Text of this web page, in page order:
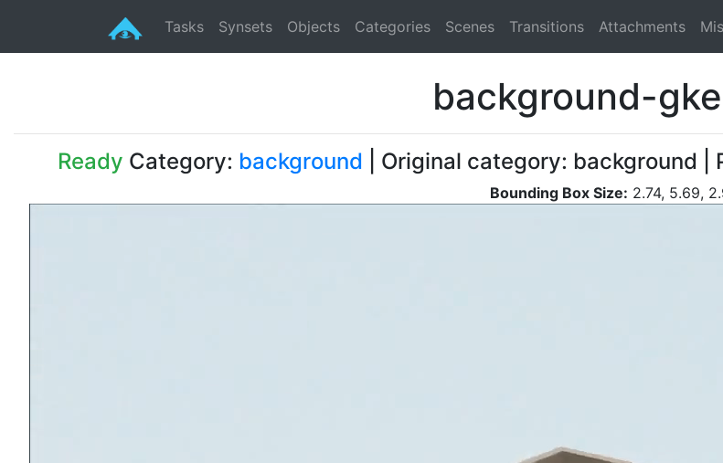
Tasks Synsets Objects Categories Scenes Transitions Attachments
background-
Ready Category: background | Original category: background |
Bounding Box Size: 2.74, 5.69,